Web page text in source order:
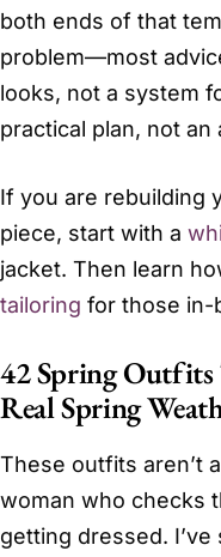
both ends of that
problem—most
looks, not a system
practical plan, not an
If you are rebuilding
piece, start with a
jacket. Then learn
tailoring for those in-
42 Spring
Real Spring
These outfits aren’t
woman who checks
getting dressed.